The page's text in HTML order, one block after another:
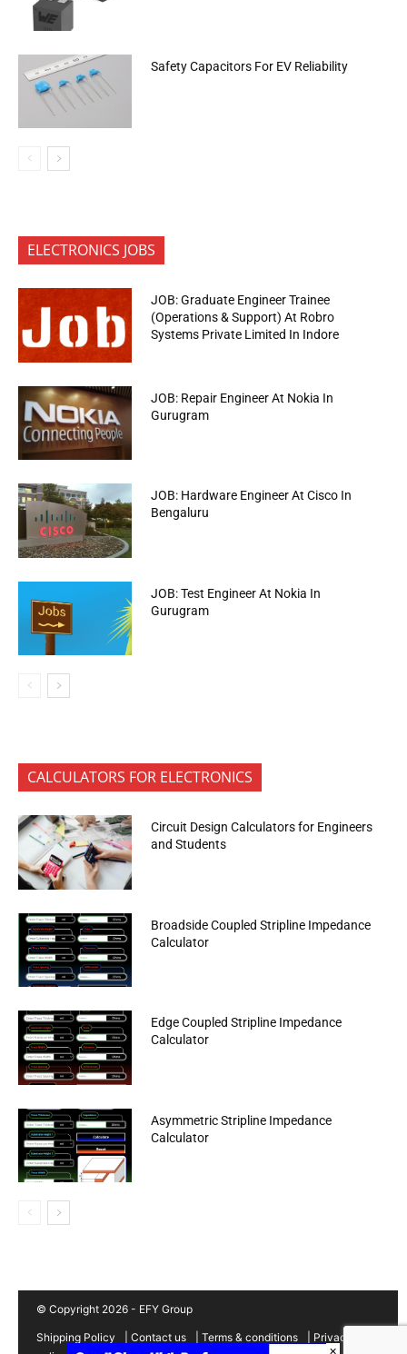
Safety Capacitors For EV Reliability
ELECTRONICS JOBS
JOB: Graduate Engineer Trainee
(Operations & Support) At Robro
Systems Private Limited In Indore
JOB: Repair Engineer At Nokia In
Gurugram
JOB: Hardware Engineer At Cisco In
Bengaluru
JOB: Test Engineer At Nokia In
Gurugram
CALCULATORS FOR ELECTRONICS
Circuit Design Calculators for Engineers
and Students
Broadside Coupled Stripline Impedance
Calculator
Edge Coupled Stripline Impedance
Calculator
Asymmetric Stripline Impedance
Calculator
© Copyright 2026 - EFY Group
Shipping Policy Contact us Terms & conditions
Privacy
×